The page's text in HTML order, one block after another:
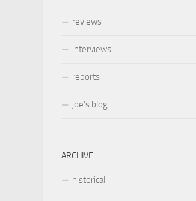
reviews
interviews
reports
joe’s blog
ARCHIVE
historical